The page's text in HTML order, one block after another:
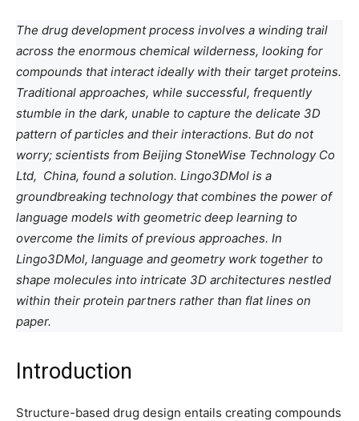
The drug development process involves a winding trail
across the enormous chemical wilderness, looking for
compounds that interact ideally with their target proteins.
Traditional approaches, while successful, frequently
stumble in the dark, unable to capture the delicate 3D
pattern of particles and their interactions. But do not
worry; scientists from Beijing StoneWise Technology Co
Ltd, China, found a solution. Lingo3DMol is a
groundbreaking technology that combines the power of
language models with geometric deep learning to
overcome the limits of previous approaches. In
Lingo3DMol, language and geometry work together to
shape molecules into intricate 3D architectures nestled
within their protein partners rather than flat lines on
paper.
Introduction
Structure-based drug design entails creating compounds